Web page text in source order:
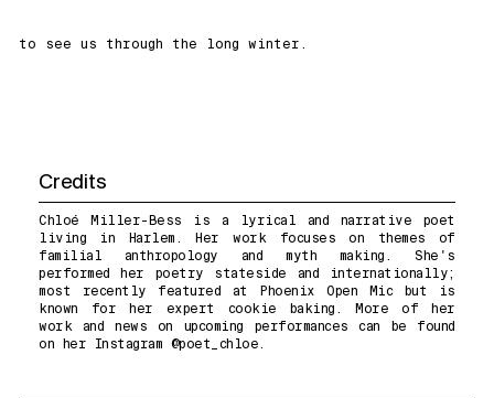
to see us through the long winter.
Credits
Chloé Miller-Bess is a lyrical and narrative poet
living in Harlem. Her work focuses on themes of
familial anthropology and myth making. She's
performed her poetry stateside and internationally;
most recently featured at Phoenix Open Mic but is
known for her expert cookie baking. More of her
work and news on upcoming performances can be found
on her Instagram @poet_chloe.